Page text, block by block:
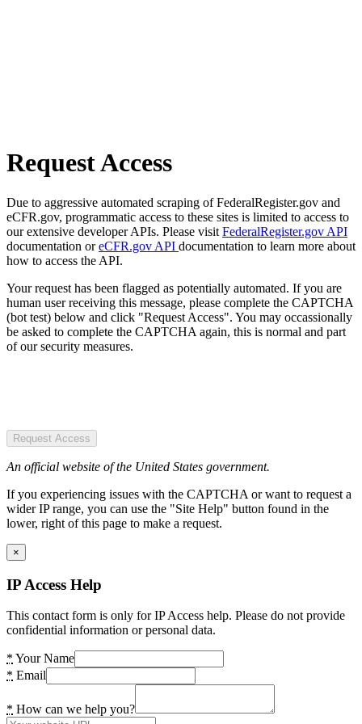
Request Access
Due to aggressive automated scraping of FederalRegister.gov and
eCFR.gov, programmatic access to these sites is limited to access to
our extensive developer APIs. Please visit FederalRegister.gov API
documentation oreCFR.gov API documentation to learn more about
how to access the API.
Your request has been flagged as potentially automated. If you are
human user receiving this message, please complete the CAPTCHA
(bot test) below and click "Request Access". You may occassionally
be asked to complete the CAPTCHA again, this is normal and part
of our security measures.
Request Access
An official website of the United States government.
If you experiencing issues with the CAPTCHA or want to request a
wider IP range, you can use the "Site Help" button found in the
lower, right of this page to make a request.
×
IP Access Help
This contact form is only for IP Access help. Please do not provide
confidential information or personal data.
* Your Name
* Email
* How can we help you?